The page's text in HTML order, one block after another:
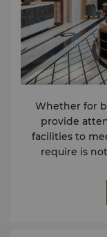
Whether for
provide
facilities to
require is
Physically Challenged Lobby